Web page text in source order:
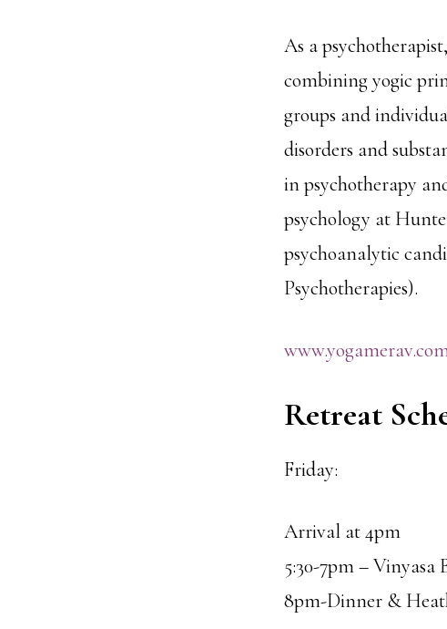
As a
combining yogic
groups and
disorders and
in psychotherapy
psychology at
psychoanalytic
Psychotherapies).
Retreat
Friday:
Arrival at 4pm
5:30-7pm –
8pm-Dinner &